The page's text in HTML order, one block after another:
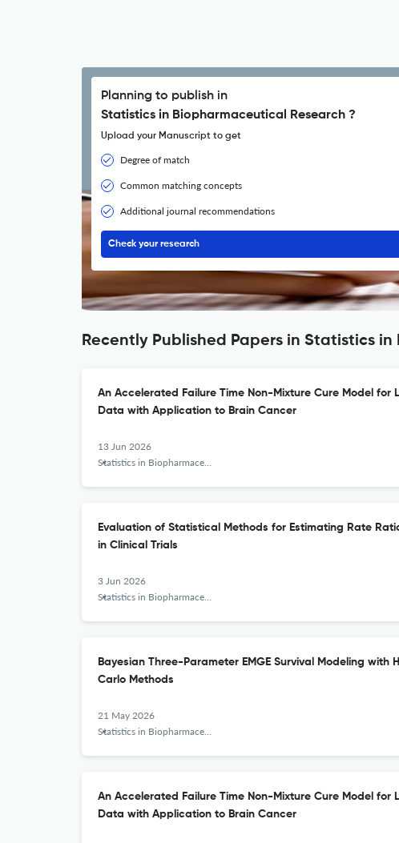
Planning to publish in
Statistics in Biopharmaceutical Research ?
Upload your Manuscript to get
Degree of match
Common matching concepts
Additional journal recommendations
Check your research
Recently Published Papers in Statistics
An Accelerated Failure Time Non-Mixture Cure Model for
Data with Application to Brain Cancer
13 Jun 2026
Statistics in Biopharmaceutical Research
Evaluation of Statistical Methods for Estimating Rate
in Clinical Trials
3 Jun 2026
Statistics in Biopharmaceutical Research
Bayesian Three-Parameter EMGE Survival Modeling with
Carlo Methods
21 May 2026
Statistics in Biopharmaceutical Research
An Accelerated Failure Time Non-Mixture Cure Model for
Data with Application to Brain Cancer